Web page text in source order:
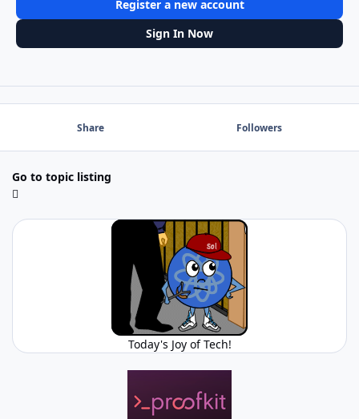
Register a new account
Sign In Now
Share Followers
Go to topic listing
Today's Joy of Tech!